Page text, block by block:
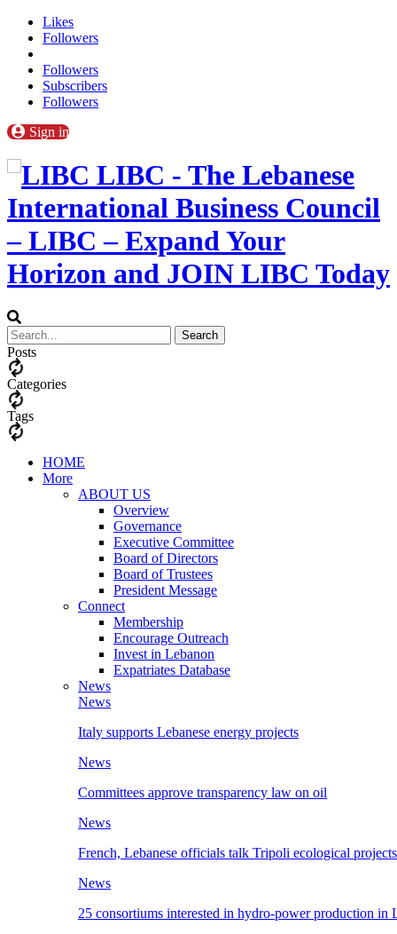
Likes
Followers
Followers
Subscribers
Followers
Sign in
LIBC - The Lebanese
International Business Council
– LIBC – Expand Your
Horizon and JOIN LIBC Today
Posts
Categories
Tags
HOME
More
ABOUT US
Overview
Governance
Executive Committee
Board of Directors
Board of Trustees
President Message
Connect
Membership
Encourage Outreach
Invest in Lebanon
Expatriates Database
News
News
Italy supports Lebanese energy projects
News
Committees approve transparency law on oil
News
French, Lebanese officials talk Tripoli ecological projects
News
25 consortiums interested in hydro-power production in